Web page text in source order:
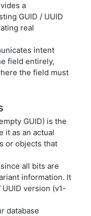
a
GUID / UUID
real
intent
field entirely,
the field must
GUID) is the
it as an actual
or objects that
since all bits are
information. It
version (v1-
database